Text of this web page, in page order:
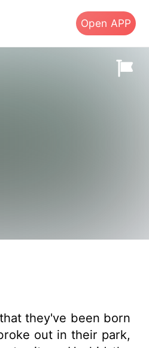
Open APP
they've been born
out in their park,